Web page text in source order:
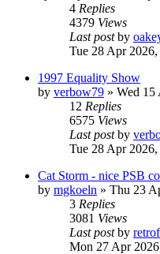
4 Replies
4379 Views
Last postby
Tue 28 Apr
1997 Equality Show
by verbow79 » Wed 15
12 Replies
6575 Views
Last postby
Tue 28 Apr 2026,
Cat Storm - nice PSB
by mgkoeln » Thu 23
3 Replies
3081 Views
Last postby
Mon 27 Apr